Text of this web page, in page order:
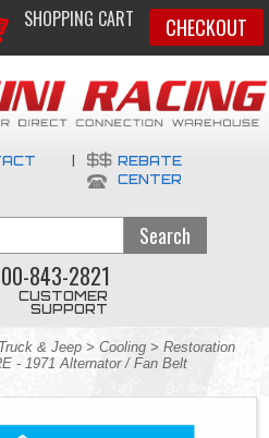
SHOPPING CART CHECKOUT
REBATE
CENTER
843-2821
CUSTOMER
SUPPORT
Truck & Jeep > Cooling > Restoration
- 1971 Alternator / Fan Belt